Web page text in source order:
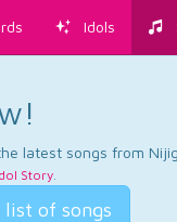
Idols
latest songs from
Story.
of songs